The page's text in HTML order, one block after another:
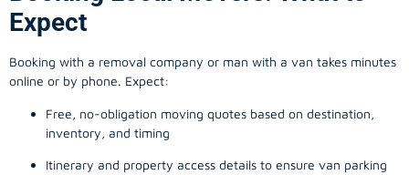
Expect
Booking with a removal company or man with a van takes minutes
online or by phone. Expect:
Free, no-obligation moving quotes based on destination,
inventory, and timing
Itinerary and property access details to ensure van parking